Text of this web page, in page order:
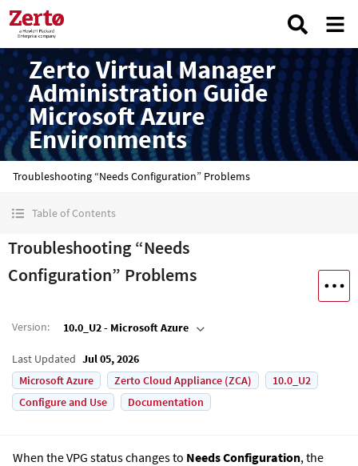
Zerto Virtual Manager
Administration Guide
Microsoft Azure
Environments
Troubleshooting “Needs Configuration” Problems
Table of Contents
Troubleshooting “Needs
Configuration” Problems
Version: 10.0_U2 - Microsoft Azure
Last Updated Jul 05, 2026
Microsoft Azure
Zerto Cloud Appliance (ZCA)
10.0_U2
Configure and Use
Documentation
When the VPG status changes to Needs Configuration, the